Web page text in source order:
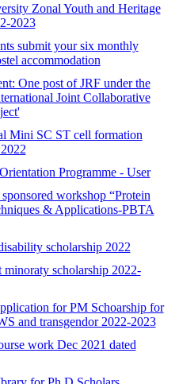
Zonal Youth and Heritage
2023
submit your six monthly
accommodation
One post of JRF under the
Joint Collaborative
Mini SC ST cell formation
Programme - User
workshop “Protein
& Applications-PBTA
scholarship 2022
minoraty scholarship 2022-
for PM Schoarship for
and transgendor 2022-2023
work Dec 2021 dated